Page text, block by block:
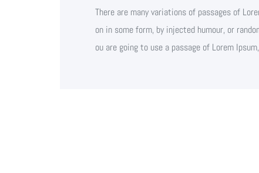
There are many variations of passages of
on in some form, by injected humour, or
ou are going to use a passage of Lorem